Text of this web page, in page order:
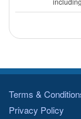
Terms &
Privacy Policy